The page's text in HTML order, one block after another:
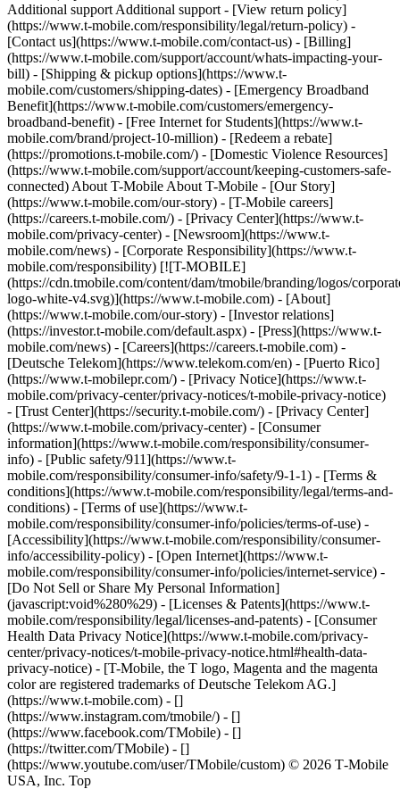
Additional support Additional support - [View return policy]
(https://www.t-mobile.com/responsibility/legal/return-policy) -
[Contact us](https://www.t-mobile.com/contact-us) - [Billing]
(https://www.t-mobile.com/support/account/whats-impacting-your-
bill) - [Shipping & pickup options](https://www.t-
mobile.com/customers/shipping-dates) - [Emergency Broadband
Benefit](https://www.t-mobile.com/customers/emergency-
broadband-benefit) - [Free Internet for Students](https://www.t-
mobile.com/brand/project-10-million) - [Redeem a rebate]
(https://promotions.t-mobile.com/) - [Domestic Violence Resources]
(https://www.t-mobile.com/support/account/keeping-customers-safe-
connected) About T-Mobile About T-Mobile - [Our Story]
(https://www.t-mobile.com/our-story) - [T-Mobile careers]
(https://careers.t-mobile.com/) - [Privacy Center](https://www.t-
mobile.com/privacy-center) - [Newsroom](https://www.t-
mobile.com/news) - [Corporate Responsibility](https://www.t-
mobile.com/responsibility) [![T-MOBILE]
(https://cdn.tmobile.com/content/dam/tmobile/branding/logos/
logo-white-v4.svg)](https://www.t-mobile.com) - [About]
(https://www.t-mobile.com/our-story) - [Investor relations]
(https://investor.t-mobile.com/default.aspx) - [Press](https://www.t-
mobile.com/news) - [Careers](https://careers.t-mobile.com) -
[Deutsche Telekom](https://www.telekom.com/en) - [Puerto Rico]
(https://www.t-mobilepr.com/) - [Privacy Notice](https://www.t-
mobile.com/privacy-center/privacy-notices/t-mobile-privacy-notice)
- [Trust Center](https://security.t-mobile.com/) - [Privacy Center]
(https://www.t-mobile.com/privacy-center) - [Consumer
information](https://www.t-mobile.com/responsibility/consumer-
info) - [Public safety/911](https://www.t-
mobile.com/responsibility/consumer-info/safety/9-1-1) - [​Terms &
conditions](https://www.t-mobile.com/responsibility/legal/terms-and-
conditions) - [Terms of use](https://www.t-
mobile.com/responsibility/consumer-info/policies/terms-of-use) -
[Accessibility](https://www.t-mobile.com/responsibility/consumer-
info/accessibility-policy) - [Open Internet](https://www.t-
mobile.com/responsibility/consumer-info/policies/internet-service) -
[Do Not Sell or Share My Personal Information]
(javascript:void%280%29) - [Licenses & Patents](https://www.t-
mobile.com/responsibility/legal/licenses-and-patents) - [Consumer
Health Data Privacy Notice](https://www.t-mobile.com/privacy-
center/privacy-notices/t-mobile-privacy-notice.html#health-data-
privacy-notice) - [T-Mobile, the T logo, Magenta and the magenta
color are registered trademarks of Deutsche Telekom AG.]
(https://www.t-mobile.com) - []
(https://www.instagram.com/tmobile/) - []
(https://www.facebook.com/TMobile) - []
(https://twitter.com/TMobile) - []
(https://www.youtube.com/user/TMobile/custom) © 2026 T‑Mobile
USA, Inc. Top